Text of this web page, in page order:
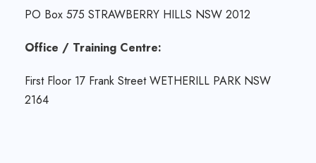
PO Box 575 STRAWBERRY HILLS NSW 2012
Office / Training Centre:
First Floor 17 Frank Street WETHERILL PARK NSW
2164